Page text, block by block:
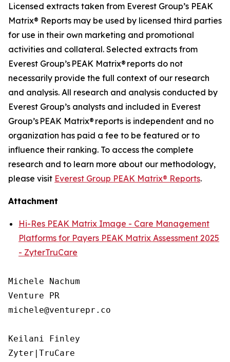
Licensed extracts taken from Everest Group’s PEAK
Matrix® Reports may be used by licensed third parties
for use in their own marketing and promotional
activities and collateral. Selected extracts from
Everest Group’s PEAK Matrix® reports do not
necessarily provide the full context of our research
and analysis. All research and analysis conducted by
Everest Group’s analysts and included in Everest
Group’s PEAK Matrix® reports is independent and no
organization has paid a fee to be featured or to
influence their ranking. To access the complete
research and to learn more about our methodology,
please visit Everest Group PEAK Matrix® Reports.
Attachment
Hi-Res PEAK Matrix Image - Care Management
Platforms for Payers PEAK Matrix Assessment 2025
- ZyterTruCare
Michele Nachum
Venture PR
michele@venturepr.co
Keilani Finley
Zyter|TruCare